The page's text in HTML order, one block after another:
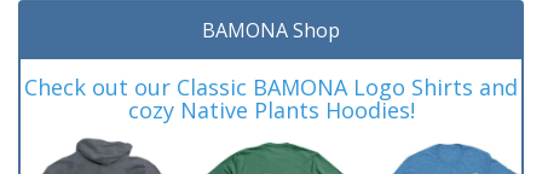
BAMONA Shop
Check out our Classic BAMONA Logo Shirts and
cozy Native Plants Hoodies!